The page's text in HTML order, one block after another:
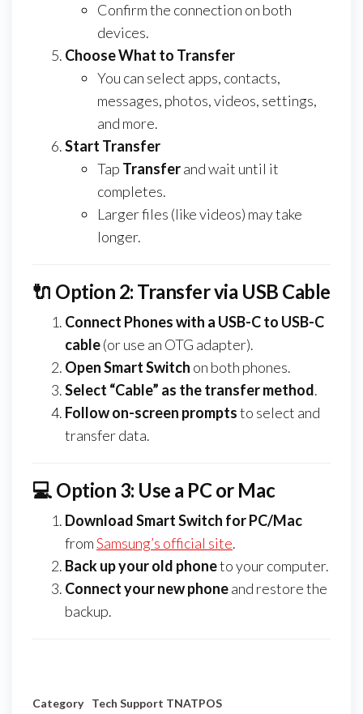
Confirm the connection on both
devices.
Choose What to Transfer
You can select apps, contacts,
messages, photos, videos, settings,
and more.
Start Transfer
Tap Transferand wait until it
completes.
Larger files (like videos) may take
longer.
🔌 Option 2: Transfer via USB Cable
Connect Phones with a USB-C to USB-C
cable(or use an OTG adapter).
Open Smart Switch on both phones.
Select “Cable” as the transfer method.
Follow on-screen promptsto select and
transfer data.
💻 Option 3: Use a PC or Mac
Download Smart Switch for PC/Mac
fromSamsung’s official site.
Back up your old phoneto your computer.
Connect your new phoneand restore the
backup.
Category Tech Support TNATPOS